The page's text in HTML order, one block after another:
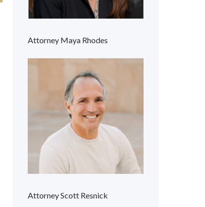
Attorney Maya Rhodes
Attorney Scott Resnick